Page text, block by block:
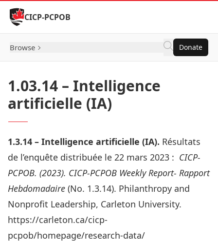
Skip to Content
CICP-PCPOB
Browse Donate
1.03.14 – Intelligence
artificielle (IA)
1.3.14 – Intelligence artificielle (IA). Résultats
de l’enquête distribuée le 22 mars 2023 : CICP-
PCPOB. (2023). CICP-PCPOB Weekly Report- Rapport
Hebdomadaire (No. 1.3.14). Philanthropy and
Nonprofit Leadership, Carleton University.
https://carleton.ca/cicp-
pcpob/homepage/research-data/